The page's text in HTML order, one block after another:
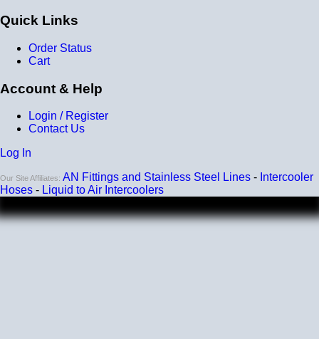
Quick Links
Order Status
Cart
Account & Help
Login / Register
Contact Us
Log In
Our Site Affiliates: AN Fittings and Stainless Steel Lines - Intercooler
Hoses - Liquid to Air Intercoolers